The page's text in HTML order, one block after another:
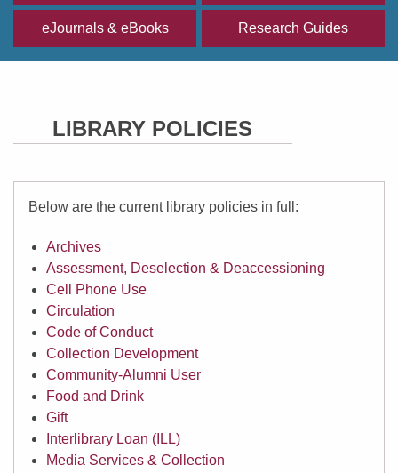
eJournals & eBooks Research Guides
LIBRARY POLICIES
Below are the current library policies in full:
Archives
Assessment, Deselection & Deaccessioning
Cell Phone Use
Circulation
Code of Conduct
Collection Development
Community-Alumni User
Food and Drink
Gift
Interlibrary Loan (ILL)
Media Services & Collection